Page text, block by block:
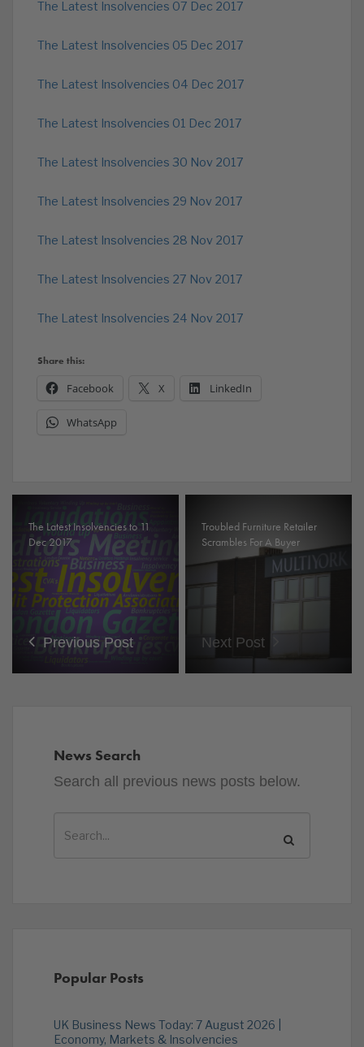
The Latest Insolvencies 07 Dec 2017
The Latest Insolvencies 05 Dec 2017
The Latest Insolvencies 04 Dec 2017
The Latest Insolvencies 01 Dec 2017
The Latest Insolvencies 30 Nov 2017
The Latest Insolvencies 29 Nov 2017
The Latest Insolvencies 28 Nov 2017
The Latest Insolvencies 27 Nov 2017
The Latest Insolvencies 24 Nov 2017
Share this:
Facebook X LinkedIn
WhatsApp
The Latest Insolvencies to 11
Dec 2017
Previous Post
Troubled Furniture Retailer
Scrambles For A Buyer
Next Post
News Search
Search all previous news posts below.
Popular Posts
UK Business News Today: 7 August 2026 |
Economy, Markets & Insolvencies